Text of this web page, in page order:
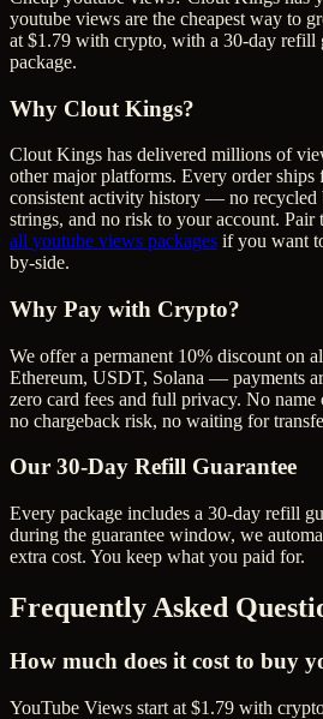
youtube views are the cheapest way to
at $1.79 with crypto, with a 30-day refill
package.
Why Clout Kings?
Clout Kings has delivered millions of
other major platforms. Every order
consistent activity history — no recycled
strings, and no risk to your account. Pair
all youtube views packages if you want
by-side.
Why Pay with Crypto?
We offer a permanent 10% discount on
Ethereum, USDT, Solana — payments
zero card fees and full privacy. No name
no chargeback risk, no waiting for
Our 30-Day Refill Guarantee
Every package includes a 30-day refill
during the guarantee window, we
extra cost. You keep what you paid for.
Frequently Asked
How much does it cost to buy
YouTube Views start at $1.79 with